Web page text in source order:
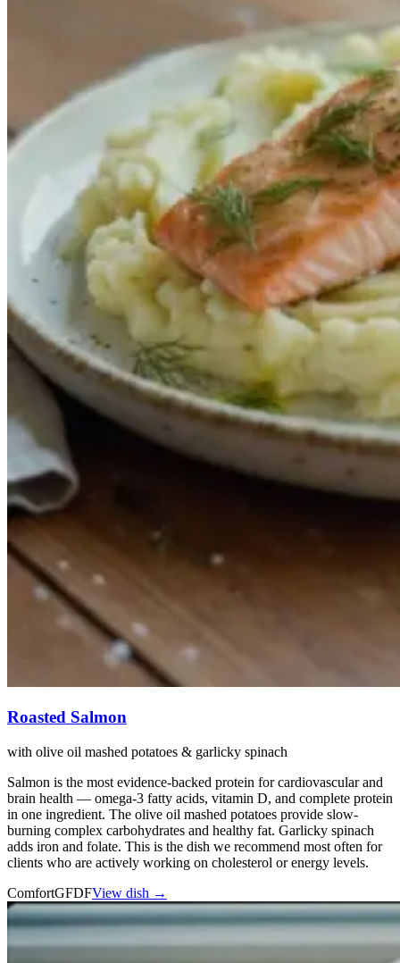
Roasted Salmon
with olive oil mashed potatoes & garlicky spinach
Salmon is the most evidence-backed protein for cardiovascular and
brain health — omega-3 fatty acids, vitamin D, and complete protein
in one ingredient. The olive oil mashed potatoes provide slow-
burning complex carbohydrates and healthy fat. Garlicky spinach
adds iron and folate. This is the dish we recommend most often for
clients who are actively working on cholesterol or energy levels.
ComfortGFDFView dish →